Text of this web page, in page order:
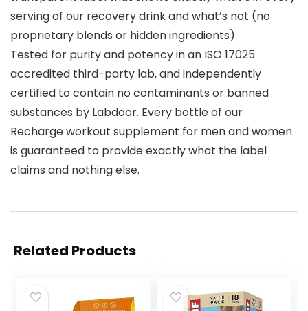
serving of our recovery drink and what’s not (no
proprietary blends or hidden ingredients).
Tested for purity and potency in an ISO 17025
accredited third-party lab, and independently
certified to contain no contaminants or banned
substances by Labdoor. Every bottle of our
Recharge workout supplement for men and women
is guaranteed to provide exactly what the label
claims and nothing else.
Related Products